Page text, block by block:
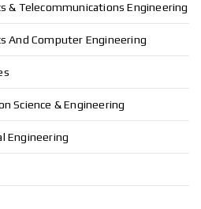
& Telecommunications Engineering
And Computer Engineering
Science & Engineering
Engineering